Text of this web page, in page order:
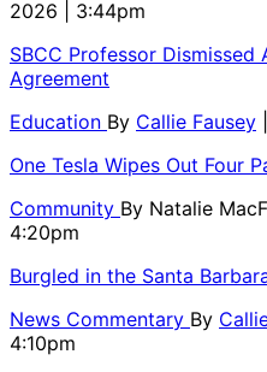
2026 | 3:44pm
SBCC Professor
Agreement
Education By Callie Fausey
One Tesla Wipes Out Four
Community By Natalie
4:20pm
Burgled in the Santa
News Commentary By
4:10pm